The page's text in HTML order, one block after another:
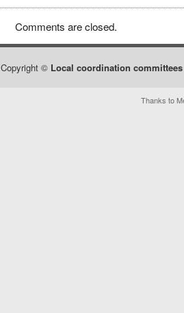
Comments are closed.
Copyright © Local coordination
Thanks to